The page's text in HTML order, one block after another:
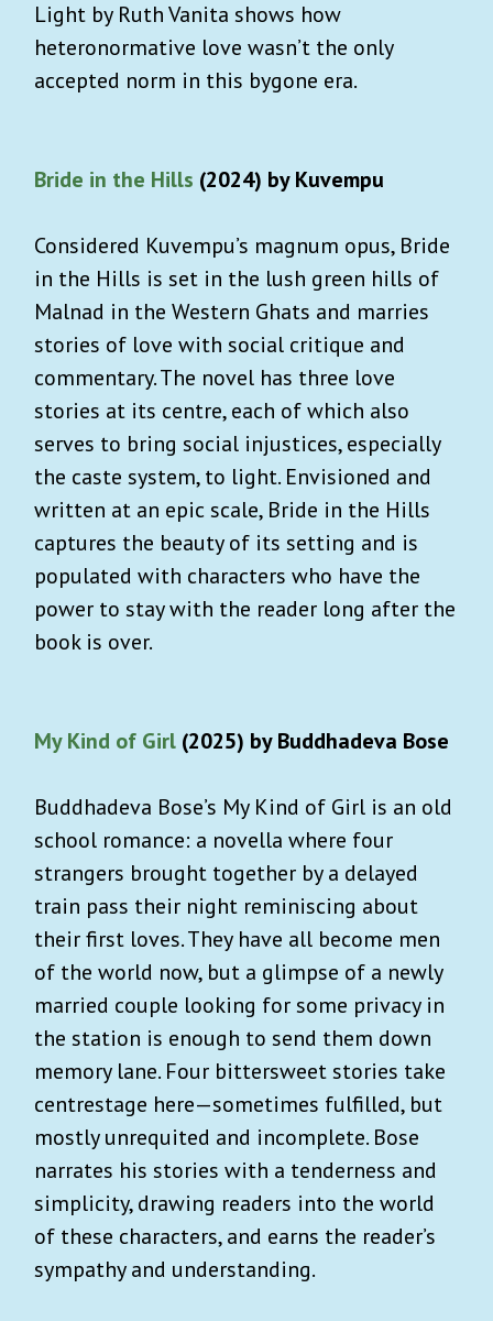
Light by Ruth Vanita shows how
heteronormative love wasn’t the only
accepted norm in this bygone era.
Bride in the Hills (2024) by Kuvempu
Considered Kuvempu’s magnum opus, Bride
in the Hills is set in the lush green hills of
Malnad in the Western Ghats and marries
stories of love with social critique and
commentary. The novel has three love
stories at its centre, each of which also
serves to bring social injustices, especially
the caste system, to light. Envisioned and
written at an epic scale, Bride in the Hills
captures the beauty of its setting and is
populated with characters who have the
power to stay with the reader long after the
book is over.
My Kind of Girl (2025) by Buddhadeva Bose
Buddhadeva Bose’s My Kind of Girl is an old
school romance: a novella where four
strangers brought together by a delayed
train pass their night reminiscing about
their first loves. They have all become men
of the world now, but a glimpse of a newly
married couple looking for some privacy in
the station is enough to send them down
memory lane. Four bittersweet stories take
centrestage here—sometimes fulfilled, but
mostly unrequited and incomplete. Bose
narrates his stories with a tenderness and
simplicity, drawing readers into the world
of these characters, and earns the reader’s
sympathy and understanding.